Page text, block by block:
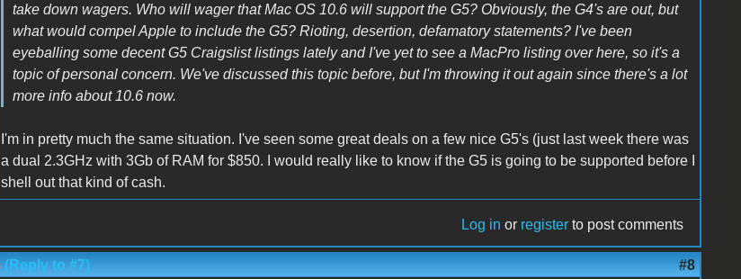
take down wagers. Who will wager that Mac OS 10.6 will support the G5? Obviously, the G4's are out, but
what would compel Apple to include the G5? Rioting, desertion, defamatory statements? I've been
eyeballing some decent G5 Craigslist listings lately and I've yet to see a MacPro listing over here, so it's a
topic of personal concern. We've discussed this topic before, but I'm throwing it out again since there's a lot
more info about 10.6 now.
I'm in pretty much the same situation. I've seen some great deals on a few nice G5's (just last week there was
a dual 2.3GHz with 3Gb of RAM for $850. I would really like to know if the G5 is going to be supported before I
shell out that kind of cash.
Log in or register to post comments
(Reply to #7) #8